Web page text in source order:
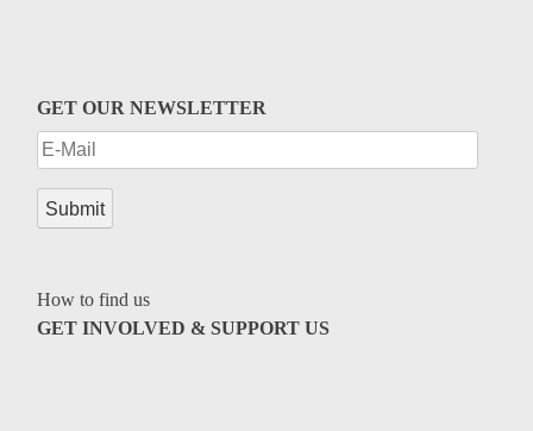
Event types
Genres
GET OUR NEWSLETTER
How to find us
GET INVOLVED & SUPPORT US